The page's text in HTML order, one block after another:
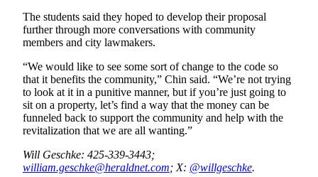
The students said they hoped to develop their proposal
further through more conversations with community
members and city lawmakers.
“We would like to see some sort of change to the code so
that it benefits the community,” Chin said. “We’re not trying
to look at it in a punitive manner, but if you’re just going to
sit on a property, let’s find a way that the money can be
funneled back to support the community and help with the
revitalization that we are all wanting.”
Will Geschke: 425-339-3443;
william.geschke@heraldnet.com; X: @willgeschke.